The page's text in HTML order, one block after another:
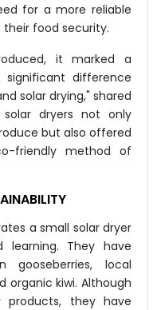
for a more reliable
food security.
it marked a
difference
solar drying," shared
dryers not only
but also offered
friendly method of
a small solar dryer
learning. They have
gooseberries, local
organic kiwi. Although
they have